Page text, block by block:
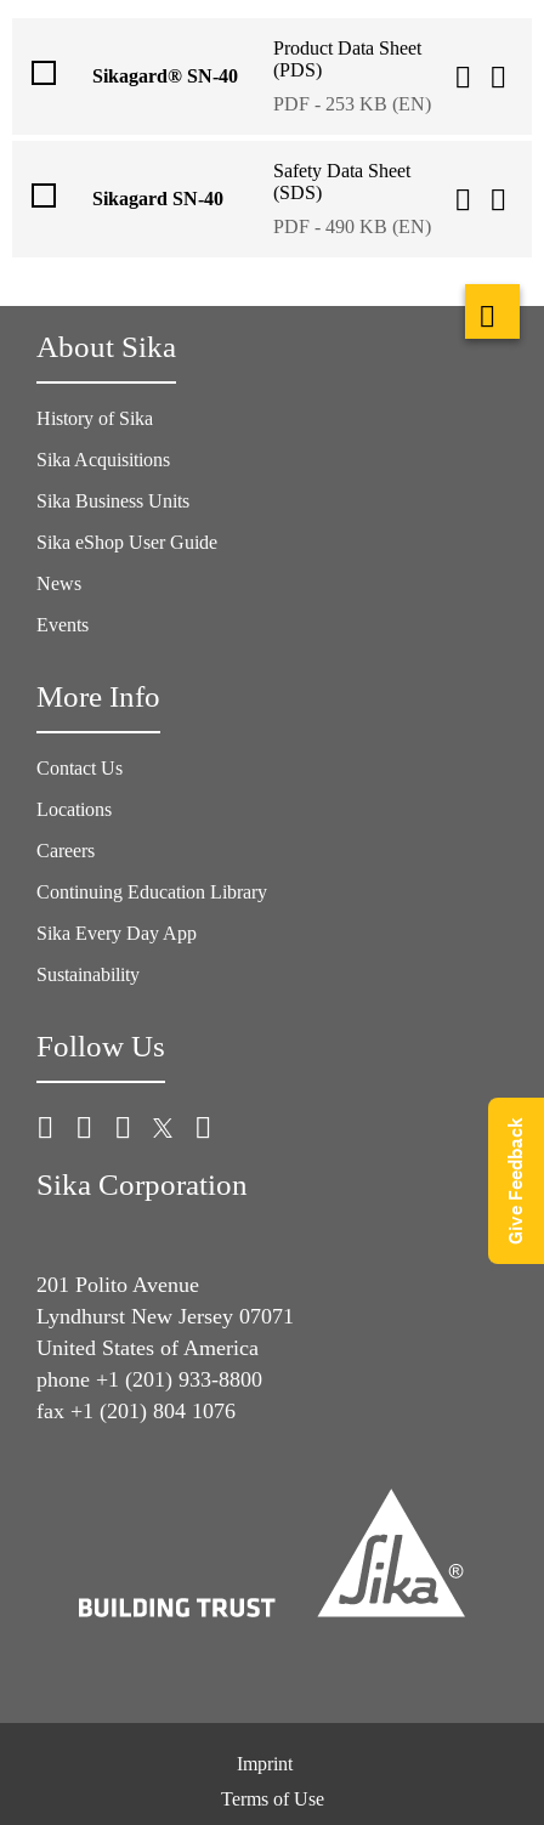
Sikagard® SN-40
Product Data Sheet
(PDS)
PDF - 253 KB (EN)
Sikagard SN-40
Safety Data Sheet
(SDS)
PDF - 490 KB (EN)
About Sika
History of Sika
Sika Acquisitions
Sika Business Units
Sika eShop User Guide
News
Events
More Info
Contact Us
Locations
Careers
Continuing Education Library
Sika Every Day App
Sustainability
Follow Us
Sika Corporation
201 Polito Avenue
Lyndhurst New Jersey 07071
United States of America
phone +1 (201) 933-8800
fax +1 (201) 804 1076
Imprint
Terms of Use
Give Feedback